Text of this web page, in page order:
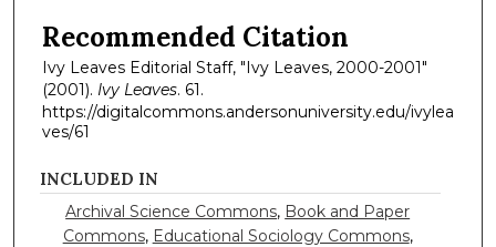
Recommended Citation
Ivy Leaves Editorial Staff, "Ivy Leaves, 2000-2001"
(2001). Ivy Leaves. 61.
https://digitalcommons.andersonuniversity.edu/ivylea
ves/61
INCLUDED IN
Archival Science Commons, Book and Paper
Commons, Educational Sociology Commons,